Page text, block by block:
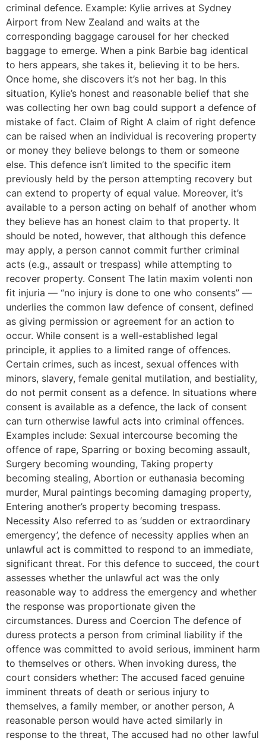
criminal defence. Example: Kylie arrives at Sydney
Airport from New Zealand and waits at the
corresponding baggage carousel for her checked
baggage to emerge. When a pink Barbie bag identical
to hers appears, she takes it, believing it to be hers.
Once home, she discovers it’s not her bag. In this
situation, Kylie’s honest and reasonable belief that she
was collecting her own bag could support a defence of
mistake of fact. Claim of Right A claim of right defence
can be raised when an individual is recovering property
or money they believe belongs to them or someone
else. This defence isn’t limited to the specific item
previously held by the person attempting recovery but
can extend to property of equal value. Moreover, it’s
available to a person acting on behalf of another whom
they believe has an honest claim to that property. It
should be noted, however, that although this defence
may apply, a person cannot commit further criminal
acts (e.g., assault or trespass) while attempting to
recover property. Consent The latin maxim volenti non
fit injuria — “no injury is done to one who consents” —
underlies the common law defence of consent, defined
as giving permission or agreement for an action to
occur. While consent is a well-established legal
principle, it applies to a limited range of offences.
Certain crimes, such as incest, sexual offences with
minors, slavery, female genital mutilation, and bestiality,
do not permit consent as a defence. In situations where
consent is available as a defence, the lack of consent
can turn otherwise lawful acts into criminal offences.
Examples include: Sexual intercourse becoming the
offence of rape, Sparring or boxing becoming assault,
Surgery becoming wounding, Taking property
becoming stealing, Abortion or euthanasia becoming
murder, Mural paintings becoming damaging property,
Entering another’s property becoming trespass.
Necessity Also referred to as ‘sudden or extraordinary
emergency’, the defence of necessity applies when an
unlawful act is committed to respond to an immediate,
significant threat. For this defence to succeed, the court
assesses whether the unlawful act was the only
reasonable way to address the emergency and whether
the response was proportionate given the
circumstances. Duress and Coercion The defence of
duress protects a person from criminal liability if the
offence was committed to avoid serious, imminent harm
to themselves or others. When invoking duress, the
court considers whether: The accused faced genuine
imminent threats of death or serious injury to
themselves, a family member, or another person, A
reasonable person would have acted similarly in
response to the threat, The accused had no other lawful